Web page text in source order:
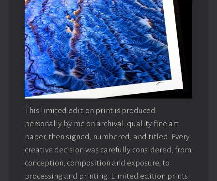
This limited edition print is produced
personally by me on archival-quality fine art
paper, then signed, numbered, and titled. Every
creative decision was carefully considered, from
conception, composition and exposure, to
processing and printing. Limited edition prints